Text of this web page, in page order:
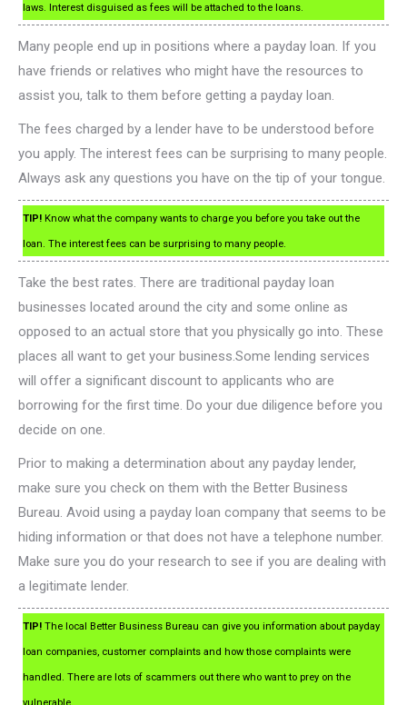
laws. Interest disguised as fees will be attached to the loans.
Many people end up in positions where a payday loan. If you
have friends or relatives who might have the resources to
assist you, talk to them before getting a payday loan.
The fees charged by a lender have to be understood before
you apply. The interest fees can be surprising to many people.
Always ask any questions you have on the tip of your tongue.
TIP! Know what the company wants to charge you before you take out the
loan. The interest fees can be surprising to many people.
Take the best rates. There are traditional payday loan
businesses located around the city and some online as
opposed to an actual store that you physically go into. These
places all want to get your business.Some lending services
will offer a significant discount to applicants who are
borrowing for the first time. Do your due diligence before you
decide on one.
Prior to making a determination about any payday lender,
make sure you check on them with the Better Business
Bureau. Avoid using a payday loan company that seems to be
hiding information or that does not have a telephone number.
Make sure you do your research to see if you are dealing with
a legitimate lender.
TIP! The local Better Business Bureau can give you information about payday
loan companies, customer complaints and how those complaints were
handled. There are lots of scammers out there who want to prey on the
vulnerable.